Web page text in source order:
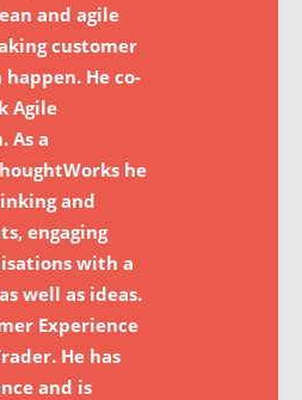
and agile
customer
He co-
Agile
As a
he
and
engaging
with a
well as ideas.
Experience
He has
and is